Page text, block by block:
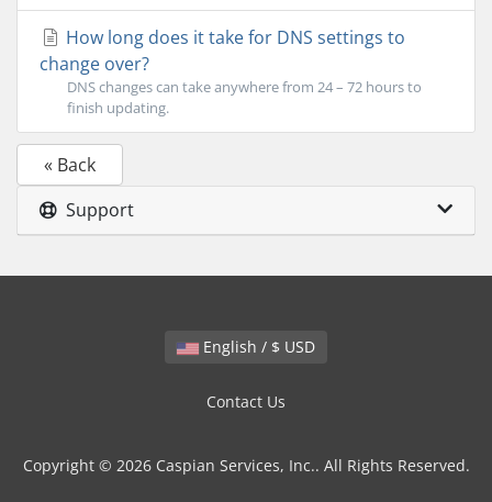
How long does it take for DNS settings to
change over?
DNS changes can take anywhere from 24 – 72 hours to
finish updating.
« Back
Support
English / $ USD
Contact Us
Copyright © 2026 Caspian Services, Inc.. All Rights Reserved.